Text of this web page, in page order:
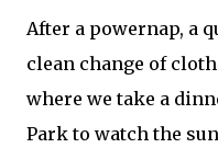
After a powernap, a
clean change of
where we take a
Park to watch the